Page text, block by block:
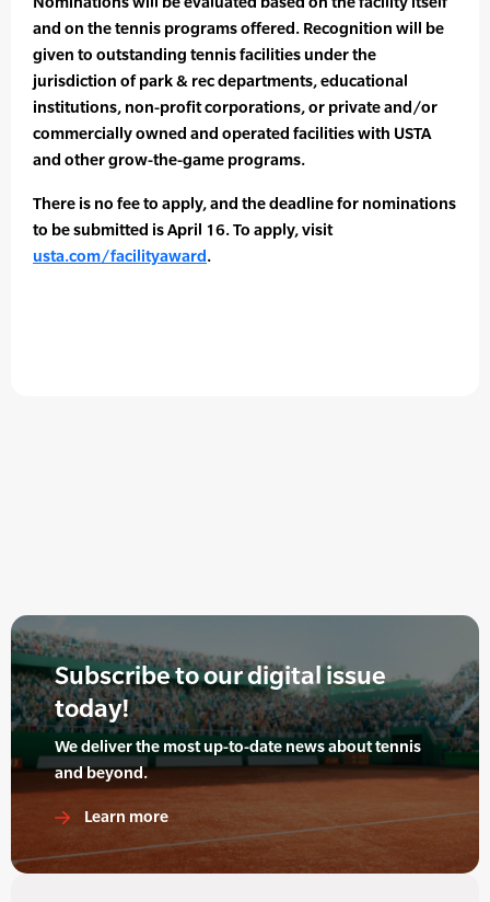
and on the tennis programs offered. Recognition will be
given to outstanding tennis facilities under the
jurisdiction of park & rec departments, educational
institutions, non-profit corporations, or private and/or
commercially owned and operated facilities with USTA
and other grow-the-game programs.
There is no fee to apply, and the deadline for nominations
to be submitted is April 16. To apply, visit
usta.com/facilityaward.
Subscribe to our digital issue
today!
We deliver the most up-to-date news about tennis
and beyond.
Learn more